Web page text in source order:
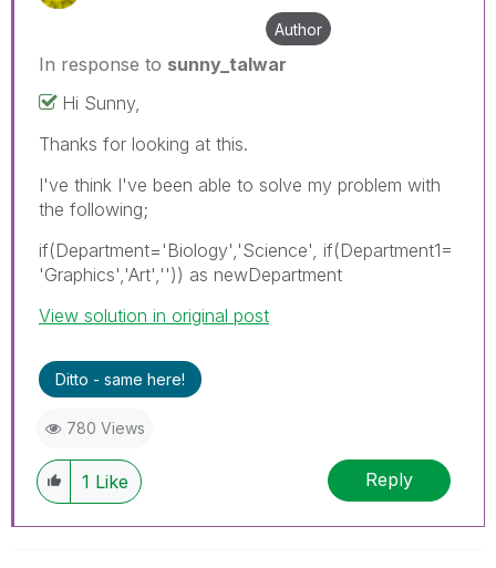
Author
In response to sunny_talwar
Hi Sunny,
Thanks for looking at this.
I've think I've been able to solve my problem with
the following;
if(Department='Biology','Science', if(Department1=
'Graphics','Art','')) as newDepartment
View solution in original post
Ditto - same here!
780 Views
1 Like Reply